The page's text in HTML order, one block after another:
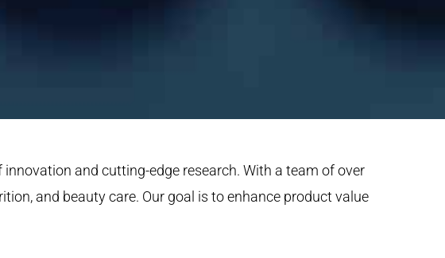
and cutting-edge research. With a team of over
and beauty care. Our goal is to enhance product value